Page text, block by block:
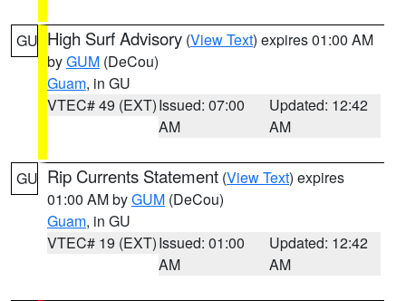
GU High Surf Advisory (View Text) expires 01:00 AM
byGUM (DeCou)
Guam, in GU
VTEC# 49 (EXT)Issued: 07:00
AM
Updated: 12:42
AM
GU Rip Currents Statement (View Text) expires
01:00 AM byGUM (DeCou)
Guam, in GU
VTEC# 19 (EXT)Issued: 01:00
AM
Updated: 12:42
AM